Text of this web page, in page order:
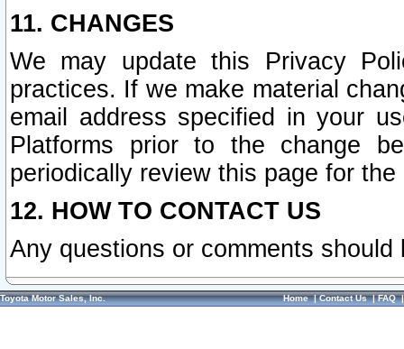
11. CHANGES
We may update this Privacy
practices. If we make material
email address specified in your
Platforms prior to the change
periodically review this page for
12. HOW TO CONTACT US
Any questions or comments
Toyota Motor Sales, Inc. Home|Contact Us|FAQ